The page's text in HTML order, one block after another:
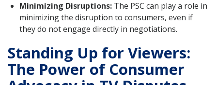
Minimizing Disruptions: The PSC can play a role in
minimizing the disruption to consumers, even if
they do not engage directly in negotiations.
Standing Up for Viewers:
The Power of Consumer